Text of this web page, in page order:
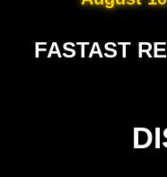
FASTAST